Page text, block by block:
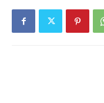
made more
the zoning was